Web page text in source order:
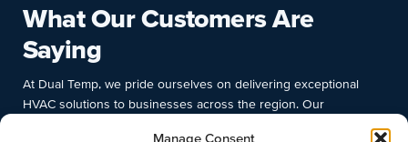
Manage Consent
What Our Customers Are
Saying
At Dual Temp, we pride ourselves on delivering exceptional
HVAC solutions to businesses across the region. Our